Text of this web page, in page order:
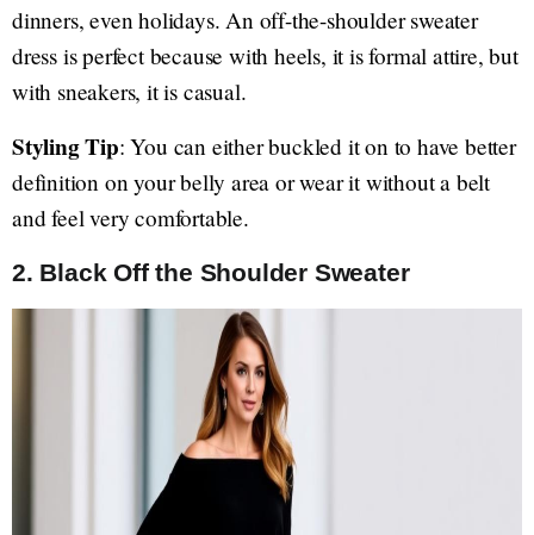
dinners, even holidays. An off-the-shoulder sweater
dress is perfect because with heels, it is formal attire, but
with sneakers, it is casual.
Styling Tip: You can either buckled it on to have better
definition on your belly area or wear it without a belt
and feel very comfortable.
2. Black Off the Shoulder Sweater